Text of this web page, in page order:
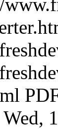
Wed,